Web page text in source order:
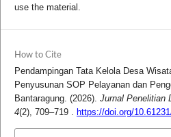
use the material.
How to Cite
Pendampingan Tata Kelola Desa
Penyusunan SOP Pelayanan dan
Bantaragung. (2026). Jurnal Penelitian
4(2), 709–719 . https://doi.org/